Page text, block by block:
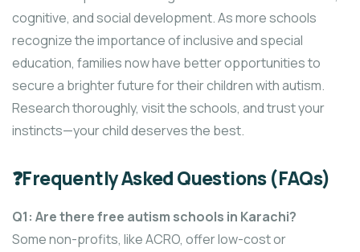
cognitive, and social development. As more schools
recognize the importance of inclusive and special
education, families now have better opportunities to
secure a brighter future for their children with autism.
Research thoroughly, visit the schools, and trust your
instincts—your child deserves the best.
❓Frequently Asked Questions (FAQs)
Q1: Are there free autism schools in Karachi?
Some non-profits, like ACRO, offer low-cost or